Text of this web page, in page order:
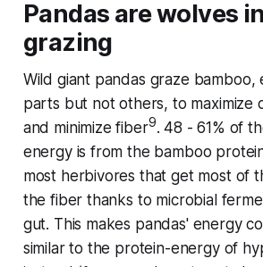
Pandas are wolves
grazing
Wild giant pandas graze bamboo,
parts but not others, to maximize
and minimize fiber9. 48 - 61% of
energy is from the bamboo
most herbivores that get most of
the fiber thanks to microbial
gut. This makes pandas' energy
similar to the protein-energy of